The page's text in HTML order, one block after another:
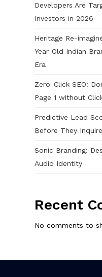
Developers Are
Investors in 2026
Heritage Re-
Year-Old Indian
Era
Zero-Click SEO:
Page 1 without
Predictive Lead
Before They Inquire
Sonic Branding:
Audio Identity
Recent
No comments to